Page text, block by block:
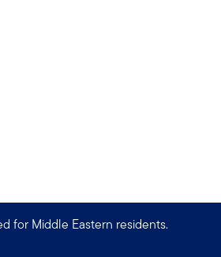
for Middle Eastern residents.